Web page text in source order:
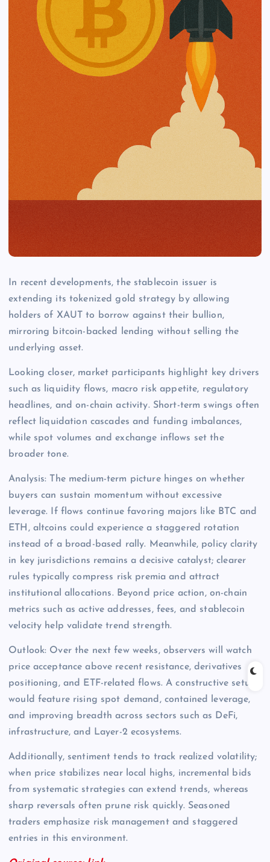
In recent developments, the stablecoin issuer is
extending its tokenized gold strategy by allowing
holders of XAUT to borrow against their bullion,
mirroring bitcoin-backed lending without selling the
underlying asset.
Looking closer, market participants highlight key drivers
such as liquidity flows, macro risk appetite, regulatory
headlines, and on-chain activity. Short-term swings often
reflect liquidation cascades and funding imbalances,
while spot volumes and exchange inflows set the
broader tone.
Analysis: The medium-term picture hinges on whether
buyers can sustain momentum without excessive
leverage. If flows continue favoring majors like BTC and
ETH, altcoins could experience a staggered rotation
instead of a broad-based rally. Meanwhile, policy clarity
in key jurisdictions remains a decisive catalyst; clearer
rules typically compress risk premia and attract
institutional allocations. Beyond price action, on-chain
metrics such as active addresses, fees, and stablecoin
velocity help validate trend strength.
Outlook: Over the next few weeks, observers will watch
price acceptance above recent resistance, derivatives
positioning, and ETF-related flows. A constructive setup
would feature rising spot demand, contained leverage,
and improving breadth across sectors such as DeFi,
infrastructure, and Layer-2 ecosystems.
Additionally, sentiment tends to track realized volatility;
when price stabilizes near local highs, incremental bids
from systematic strategies can extend trends, whereas
sharp reversals often prune risk quickly. Seasoned
traders emphasize risk management and staggered
entries in this environment.